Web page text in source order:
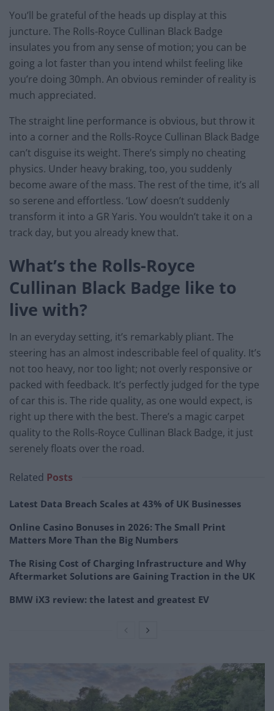
You’ll be grateful of the heads up display at this
juncture. The Rolls-Royce Cullinan Black Badge
insulates you from any sense of motion; you can be
going a lot faster than you intend whilst feeling like
you’re doing 30mph. An obvious reminder of reality is
much appreciated.
The straight line performance is obvious, but throw it
into a corner and the Rolls-Royce Cullinan Black Badge
can’t disguise its weight. There’s simply no cheating
physics. Under heavy braking, too, you suddenly
become aware of the mass. The rest of the time, it’s all
so serene and effortless. ‘Low’ doesn’t suddenly
transform it into a GR Yaris. You wouldn’t take it on a
track day, but you already knew that.
What’s the Rolls-Royce
Cullinan Black Badge like to
live with?
In an everyday setting, it’s remarkably pliant. The
steering has an almost indescribable feel of quality. It’s
not too heavy, nor too light; not overly responsive or
packed with feedback. It’s perfectly judged for the type
of car this is. The ride quality, as one would expect, is
right up there with the best. There’s a magic carpet
quality to the Rolls-Royce Cullinan Black Badge, it just
serenely floats over the road.
Related Posts
Latest Data Breach Scales at 43% of UK Businesses
Online Casino Bonuses in 2026: The Small Print
Matters More Than the Big Numbers
The Rising Cost of Charging Infrastructure and Why
Aftermarket Solutions are Gaining Traction in the UK
BMW iX3 review: the latest and greatest EV